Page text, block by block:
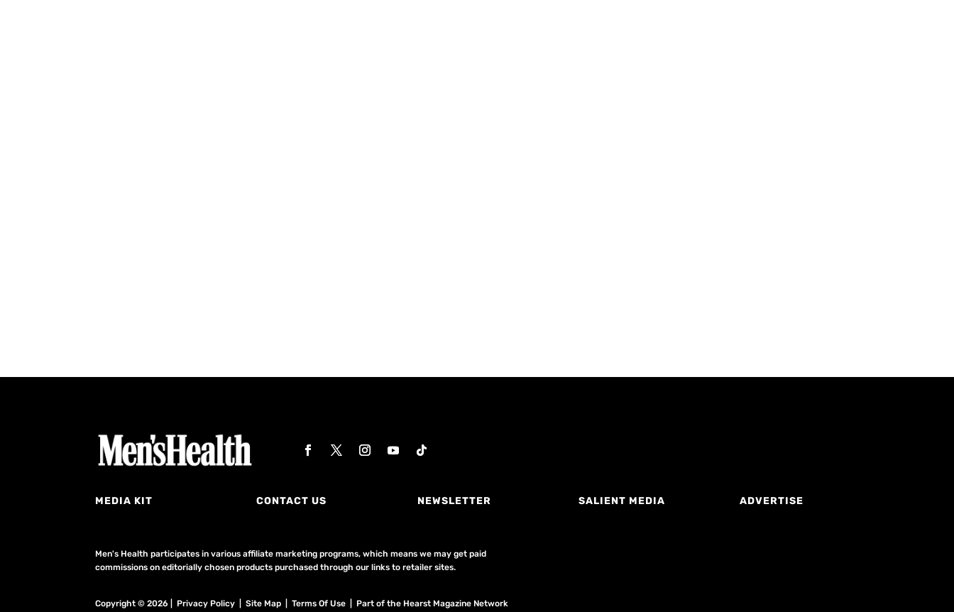
MEDIA KIT CONTACT US NEWSLETTER SALIENT MEDIA ADVERTISE
Men's Health participates in various affiliate marketing programs, which means we may get paid
commissions on editorially chosen products purchased through our links to retailer sites.
Copyright © 2026 | Privacy Policy | Site Map |Terms Of Use | Part of the Hearst Magazine Network